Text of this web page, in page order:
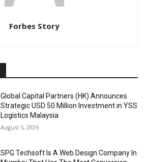
Forbes Story
Global Capital Partners (HK) Announces
Strategic USD 50 Million Investment in YSS
Logistics Malaysia
August 5, 2026
SPG Techsoft Is A Web Design Company In